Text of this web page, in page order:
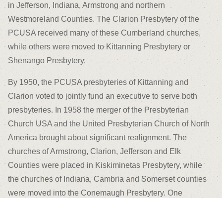
in Jefferson, Indiana, Armstrong and northern
Westmoreland Counties. The Clarion Presbytery of the
PCUSA received many of these Cumberland churches,
while others were moved to Kittanning Presbytery or
Shenango Presbytery.
By 1950, the PCUSA presbyteries of Kittanning and
Clarion voted to jointly fund an executive to serve both
presbyteries. In 1958 the merger of the Presbyterian
Church USA and the United Presbyterian Church of North
America brought about significant realignment. The
churches of Armstrong, Clarion, Jefferson and Elk
Counties were placed in Kiskiminetas Presbytery, while
the churches of Indiana, Cambria and Somerset counties
were moved into the Conemaugh Presbytery. One